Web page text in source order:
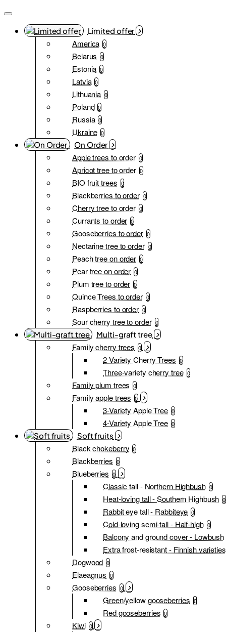
Limited offer
America 0
Belarus 0
Estonia 0
Latvia 0
Lithuania 0
Poland 0
Russia 0
Ukraine 0
On Order
Apple trees to order 0
Apricot tree to order 0
BIO fruit trees 0
Blackberries to order 0
Cherry tree to order 0
Currants to order 0
Gooseberries to order 0
Nectarine tree to order 0
Peach tree on order 0
Pear tree on order 0
Plum tree to order 0
Quince Trees to order 0
Raspberries to order 0
Sour cherry tree to order 0
Multi-graft tree
Family cherry trees 0
2 Variety Cherry Trees 0
Three-variety cherry tree 0
Family plum trees 0
Family apple trees 0
3-Variety Apple Tree 0
4-Variety Apple Tree 0
Soft fruits
Black chokeberry 0
Blackberries 0
Blueberries 0
Classic tall - Northern Highbush 0
Heat-loving tall - Southern Highbush 0
Rabbit eye tall - Rabbiteye 0
Cold-loving semi-tall - Half-high 0
Balcony and ground cover - Lowbush
Extra frost-resistant - Finnish varieties
Dogwood 0
Elaeagnus 0
Gooseberries 0
Green/yellow gooseberries 0
Red gooseberries 0
Kiwi 0